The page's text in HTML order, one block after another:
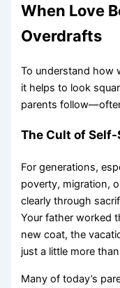
When Love
Overdrafts
To understand how
it helps to look
parents
The Cult of
For generations,
poverty, migration,
clearly through
Your father worked
new coat, the
just a little more
Many of today’s